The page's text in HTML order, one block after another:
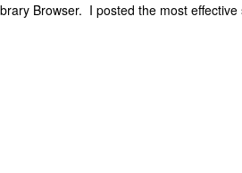
Browser. I posted the most